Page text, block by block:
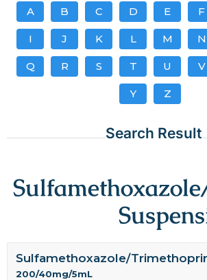
A B C D E F
I J K L M N
Q R S T U V
Y Z
Search Result
Sulfamethoxazole/
200/40mg/5mL